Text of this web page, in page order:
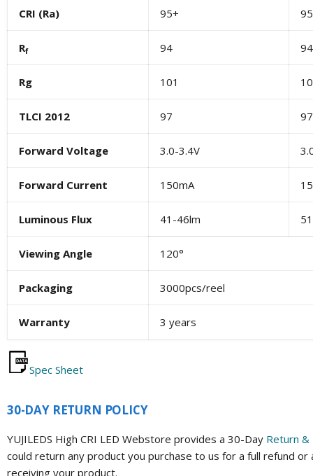
CRI (Ra) 95+
Rf 94 94
Rg 101
TLCI 2012 97 97
Forward Voltage 3.0-3.4V
Forward Current 150mA
Luminous Flux 41-46lm
Viewing Angle 120°
Packaging 3000pcs/reel
Warranty 3 years
Spec Sheet
30-DAY RETURN POLICY
YUJILEDS High CRI LED Webstore provides a 30-Day Return &
could return any product you purchase to us for a full refund or
receiving your product.